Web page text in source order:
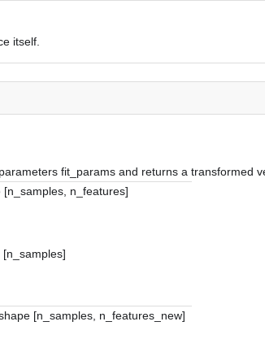
itself.
fit_params and returns a transformed
n_features]
[n_samples, n_features_new]